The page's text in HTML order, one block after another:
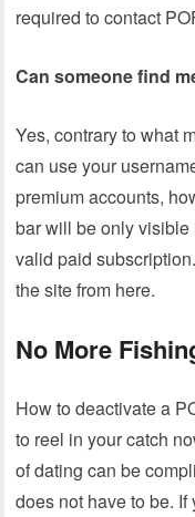
required to contact
Can someone find
Yes, contrary to what
can use your
premium accounts,
bar will be only
valid paid
the site from here.
No More
How to deactivate a
to reel in your catch
of dating can be
does not have to be.